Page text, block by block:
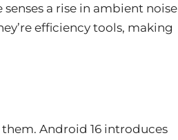
a rise in ambient noise
efficiency tools, making
Android 16 introduces